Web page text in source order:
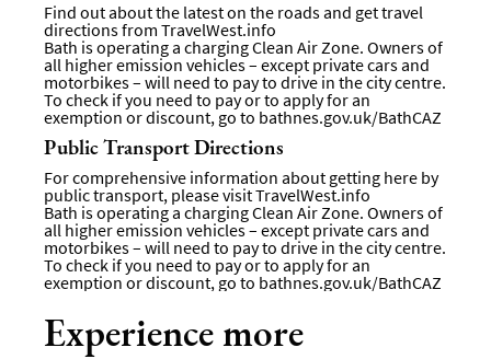
Find out about the latest on the roads and get travel
directions from TravelWest.info
Bath is operating a charging Clean Air Zone. Owners of
all higher emission vehicles – except private cars and
motorbikes – will need to pay to drive in the city centre.
To check if you need to pay or to apply for an
exemption or discount, go to bathnes.gov.uk/BathCAZ
Public Transport Directions
For comprehensive information about getting here by
public transport, please visitTravelWest.info
Bath is operating a charging Clean Air Zone. Owners of
all higher emission vehicles – except private cars and
motorbikes – will need to pay to drive in the city centre.
To check if you need to pay or to apply for an
exemption or discount, go to bathnes.gov.uk/BathCAZ
Experience more